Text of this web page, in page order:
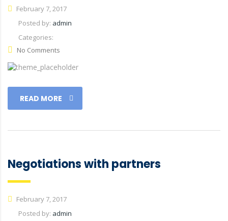
February 7, 2017
Posted by: admin
Categories:
No Comments
READ MORE
Negotiations with partners
February 7, 2017
Posted by: admin